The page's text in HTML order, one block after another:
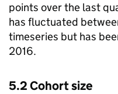
points over the last
has fluctuated
timeseries but has
2016.
5.2 Cohort size